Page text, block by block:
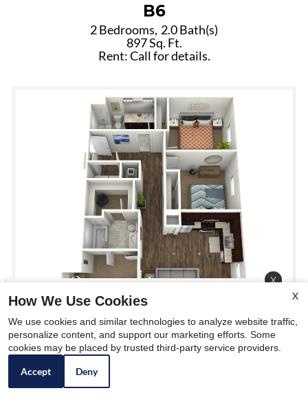
B6
2 Bedrooms, 2.0 Bath(s)
897 Sq. Ft.
Rent: Call for details.
X
How We Use Cookies
We use cookies and similar technologies to analyze website traffic,
personalize content, and support our marketing efforts. Some
cookies may be placed by trusted third-party service providers.
Accept Deny
x
Season of Savings at McKee
City Living. Move in by
12/31/25 and get 1/2 of First
Month's Rent! 🎁❄️